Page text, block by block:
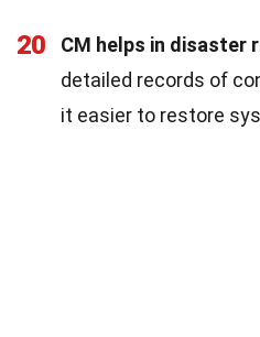
20 CM helps in disaster
detailed records of
it easier to restore